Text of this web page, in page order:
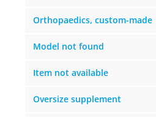
Orthopaedics, custom-made
Model not found
Item not available
Oversize supplement